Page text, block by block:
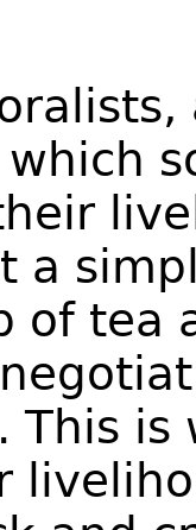
a
of tea
This